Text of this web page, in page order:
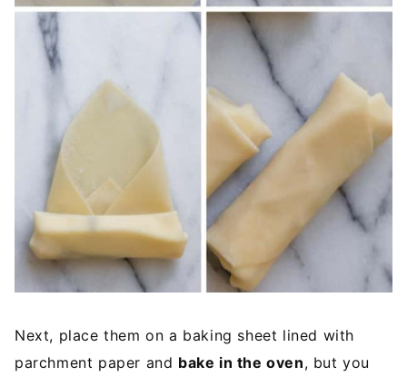
Next, place them on a baking sheet lined with
parchment paper and bake in the oven, but you